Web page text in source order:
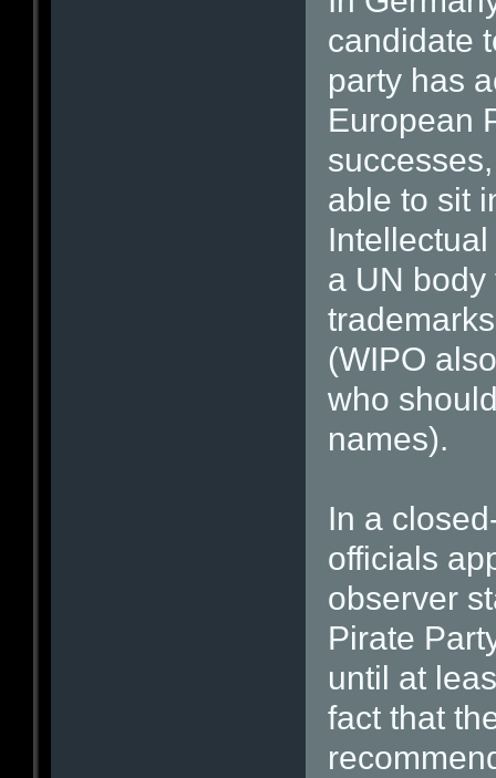
candidate
party has
European
able to sit
a UN
(WIPO
who
names).
In a
officials
observer
Pirate
until at
fact that